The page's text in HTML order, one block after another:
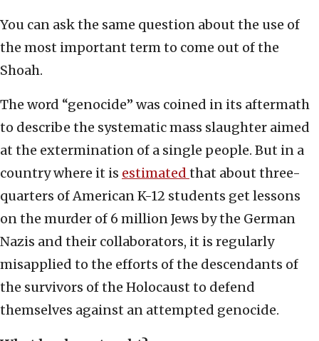
You can ask the same question about the use of
the most important term to come out of the
Shoah.
The word “genocide” was coined in its aftermath
to describe the systematic mass slaughter aimed
at the extermination of a single people. But in a
country where it is estimated that about three-
quarters of American K-12 students get lessons
on the murder of 6 million Jews by the German
Nazis and their collaborators, it is regularly
misapplied to the efforts of the descendants of
the survivors of the Holocaust to defend
themselves against an attempted genocide.